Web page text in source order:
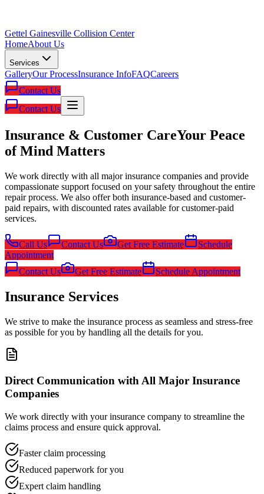
Gettel Gainesville Collision Center
HomeAbout Us
Services
GalleryOur ProcessInsurance InfoFAQCareers
Contact Us
Contact Us
Insurance & Customer CareYour Peace
of Mind Matters
We work directly with all major insurance companies and provide
compassionate support focused on your safety throughout the entire
repair process. We also offer both insurance-based and customer-
paid repairs, with discounted rates available for customer-paid
services.
Call Us Contact Us Get Free Estimate
Schedule
Appointment
Contact Us
Get Free Estimate Schedule Appointment
Insurance Services
We strive to make the insurance process as seamless and stress-free
as possible for you by handling all the details for you.
Direct Communication with All Major Insurance
Companies
We work directly with your insurance company to streamline the
claims process and ensure quick approval.
Faster claim processing
Reduced paperwork for you
Expert claim handling